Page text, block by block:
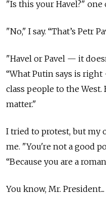
"Is this your Havel?" one
"No," I say. “That’s Petr
"Havel or Pavel — it
“What Putin says is
class people to the West.
matter."
I tried to protest, but my
me. "You're not a good
“Because you are a
You know, Mr.